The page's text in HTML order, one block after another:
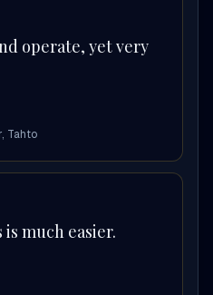
operate, yet very
, Tahto
is much easier.